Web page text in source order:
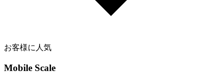
お客様に人気
Mobile Scale